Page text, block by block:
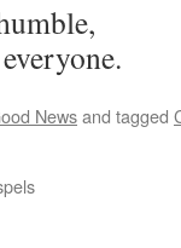
Newsand tagged